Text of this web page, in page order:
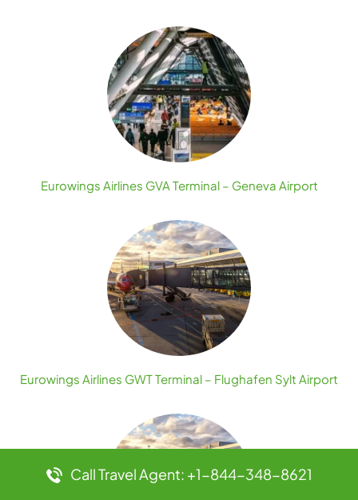
Eurowings Airlines GVA Terminal – Geneva Airport
Eurowings Airlines GWT Terminal – Flughafen Sylt Airport
Call Travel Agent: +1-844-348-8621